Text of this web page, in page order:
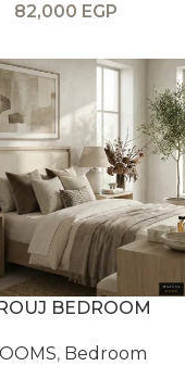
82,000 EGP
BEDROOM
, Bedroom